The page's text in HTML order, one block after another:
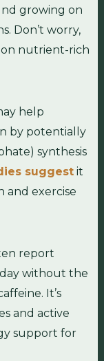
growing on
Don’t worry,
nutrient-rich
help
by potentially
synthesis
suggestit
and exercise
report
without the
It’s
and active
support for